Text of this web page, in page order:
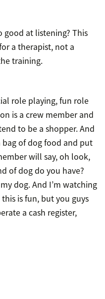
good at listening? This
a therapist, not a
training.
role playing, fun role
is a crew member and
to be a shopper. And
bag of dog food and put
will say, oh look,
of dog do you have?
dog. And I’m watching
is fun, but you guys
a cash register,